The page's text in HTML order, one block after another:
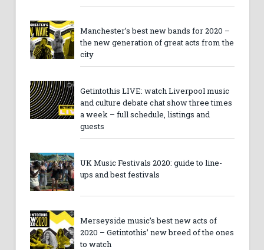
Manchester’s best new bands for 2020 –
the new generation of great acts from the
city
Getintothis LIVE: watch Liverpool music
and culture debate chat show three times
a week – full schedule, listings and
guests
UK Music Festivals 2020: guide to line-
ups and best festivals
Merseyside music’s best new acts of
2020 – Getintothis’ new breed of the ones
to watch